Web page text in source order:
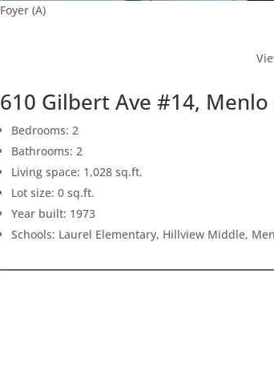
Foyer (A)
610 Gilbert Ave #14, Menlo
Bedrooms: 2
Bathrooms: 2
Living space: 1,028 sq.ft.
Lot size: 0 sq.ft.
Year built: 1973
Schools: Laurel Elementary, Hillview Middle,